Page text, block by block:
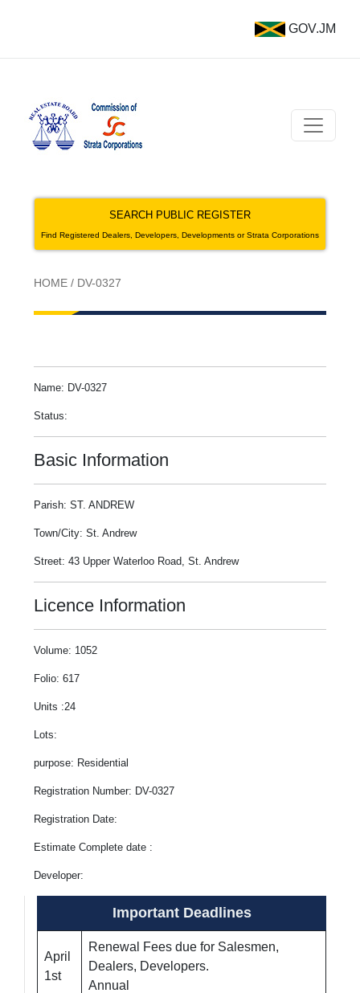
GOV.JM
SEARCH PUBLIC REGISTER
Find Registered Dealers, Developers, Developments or Strata Corporations
HOME / DV-0327
Name: DV-0327
Status:
Basic Information
Parish: ST. ANDREW
Town/City: St. Andrew
Street: 43 Upper Waterloo Road, St. Andrew
Licence Information
Volume: 1052
Folio: 617
Units :24
Lots:
purpose: Residential
Registration Number: DV-0327
Registration Date:
Estimate Complete date :
Developer:
Important Deadlines
April
1st
Renewal Fees due for Salesmen,
Dealers, Developers.
Annual